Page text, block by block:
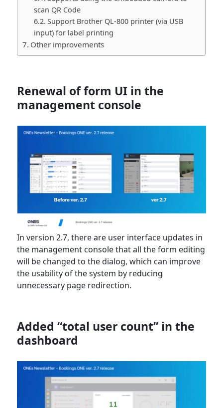
scan QR Code
Support Brother QL-800 printer (via USB
input) for label printing
Other improvements
Renewal of form UI in the
management console
In version 2.7, there are user interface updates in
the management console that all the form editing
will be changed to the dialog, which can improve
the usability of the system by reducing
unnecessary page redirection.
Added “total user count” in the
dashboard